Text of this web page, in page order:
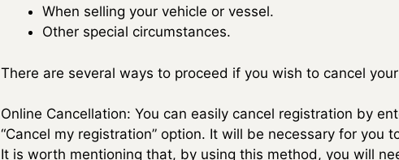
When selling your vehicle or vessel.
Other special circumstances.
There are several ways to proceed if you wish to cancel
Online Cancellation: You can easily cancel registration by
“Cancel my registration” option. It will be necessary for you
It is worth mentioning that, by using this method, you will